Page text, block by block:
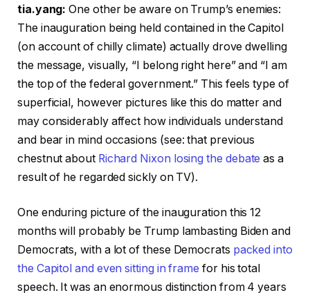
tia.yang: One other be aware on Trump’s enemies:
The inauguration being held contained in the Capitol
(on account of chilly climate) actually drove dwelling
the message, visually, “I belong right here” and “I am
the top of the federal government.” This feels type of
superficial, however pictures like this do matter and
may considerably affect how individuals understand
and bear in mind occasions (see: that previous
chestnut about Richard Nixon losing the debate as a
result of he regarded sickly on TV).
One enduring picture of the inauguration this 12
months will probably be Trump lambasting Biden and
Democrats, with a lot of these Democrats packed into
the Capitol and even sitting in frame for his total
speech. It was an enormous distinction from 4 years